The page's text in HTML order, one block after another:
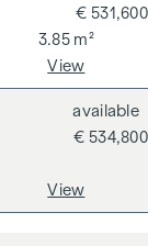
3.85 m²
€ 531,600
View
€ 534,800
available
View